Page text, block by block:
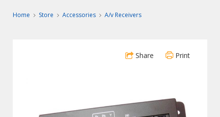
Home Store Accessories A/v Receivers
Share Print